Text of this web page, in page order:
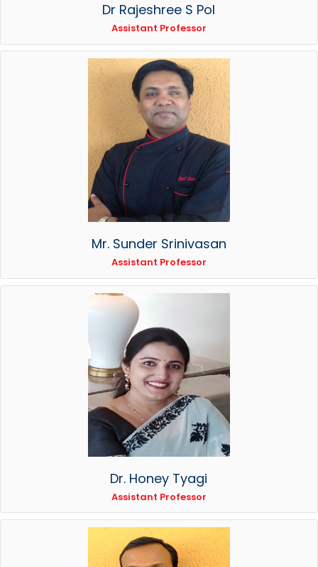
Dr Rajeshree S Pol
Assistant Professor
Mr. Sunder Srinivasan
Assistant Professor
Dr. Honey Tyagi
Assistant Professor